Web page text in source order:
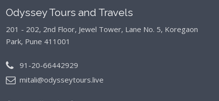
Odyssey Tours and Travels
201 - 202, 2nd Floor, Jewel Tower, Lane No. 5, Koregaon
Park, Pune 411001
91-20-66442929
mitali@odysseytours.live